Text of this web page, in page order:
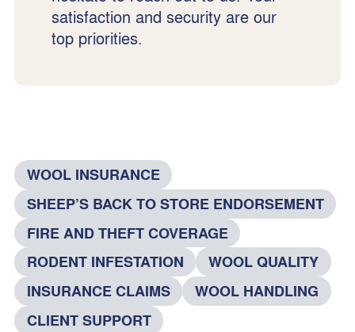
satisfaction and security are our
top priorities.
WOOL INSURANCE
SHEEP’S BACK TO STORE ENDORSEMENT
FIRE AND THEFT COVERAGE
RODENT INFESTATION
WOOL QUALITY
INSURANCE CLAIMS
WOOL HANDLING
CLIENT SUPPORT